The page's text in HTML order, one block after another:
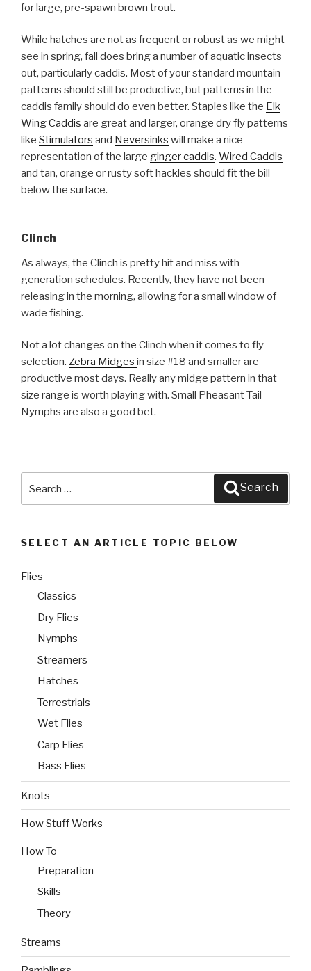
for large, pre-spawn brown trout.
While hatches are not as frequent or robust as we might
see in spring, fall does bring a number of aquatic insects
out, particularly caddis. Most of your standard mountain
patterns should still be productive, but patterns in the
caddis family should do even better. Staples like the Elk
Wing Caddis are great and larger, orange dry fly patterns
like Stimulators and Neversinks will make a nice
representation of the large ginger caddis. Wired Caddis
and tan, orange or rusty soft hackles should fit the bill
below the surface.
Clinch
As always, the Clinch is pretty hit and miss with
generation schedules. Recently, they have not been
releasing in the morning, allowing for a small window of
wade fishing.
Not a lot changes on the Clinch when it comes to fly
selection. Zebra Midges in size #18 and smaller are
productive most days. Really any midge pattern in that
size range is worth playing with. Small Pheasant Tail
Nymphs are also a good bet.
Search
SELECT AN ARTICLE TOPIC BELOW
Flies
Classics
Dry Flies
Nymphs
Streamers
Hatches
Terrestrials
Wet Flies
Carp Flies
Bass Flies
Knots
How Stuff Works
How To
Preparation
Skills
Theory
Streams